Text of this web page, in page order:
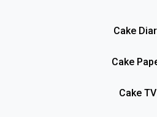
Cake
Cake
Cake TV